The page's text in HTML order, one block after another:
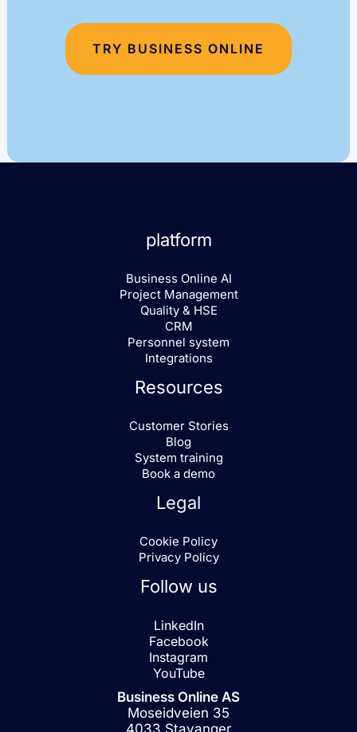
TRY BUSINESS ONLINE
platform
Business Online AI
Project Management
Quality & HSE
CRM
Personnel system
Integrations
Resources
Customer Stories
Blog
System training
Book a demo
Legal
Cookie Policy
Privacy Policy
Follow us
LinkedIn
Facebook
Instagram
YouTube
Business Online AS
Moseidveien 35
4033 Stavanger